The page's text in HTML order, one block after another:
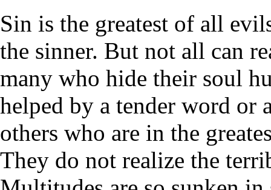
Sin is the greatest of all
the sinner. But not all can
many who hide their soul
helped by a tender word or
others who are in the
They do not realize the